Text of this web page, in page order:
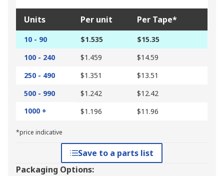
Units Per unit Per Tape*
10 - 90 $1.535
$15.35
100 - 240
$1.459
$14.59
250 - 490
$1.351
$13.51
500 - 990
$1.242
$12.42
1000 +
$1.196 $11.96
*price indicative
Save to a parts list
Packaging Options: